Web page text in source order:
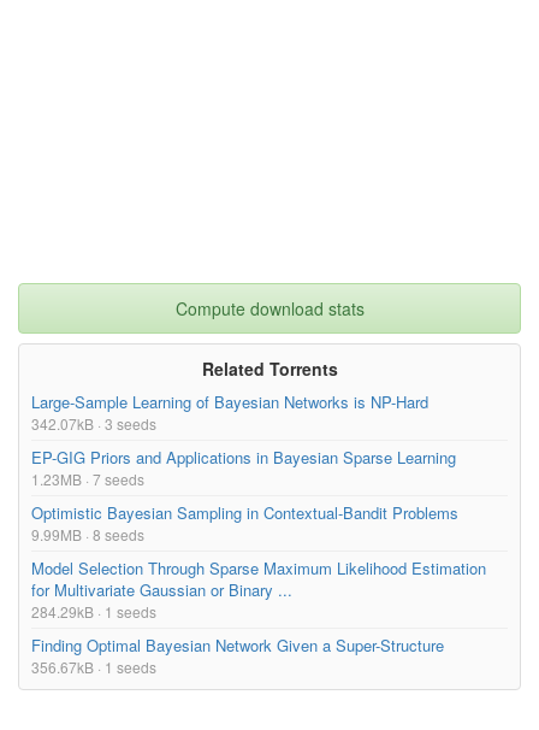
Compute download stats
Related Torrents
Large-Sample Learning of Bayesian Networks is NP-Hard
342.07kB · 3 seeds
EP-GIG Priors and Applications in Bayesian Sparse Learning
1.23MB · 7 seeds
Optimistic Bayesian Sampling in Contextual-Bandit Problems
9.99MB · 8 seeds
Model Selection Through Sparse Maximum Likelihood Estimation
for Multivariate Gaussian or Binary ...
284.29kB · 1 seeds
Finding Optimal Bayesian Network Given a Super-Structure
356.67kB · 1 seeds